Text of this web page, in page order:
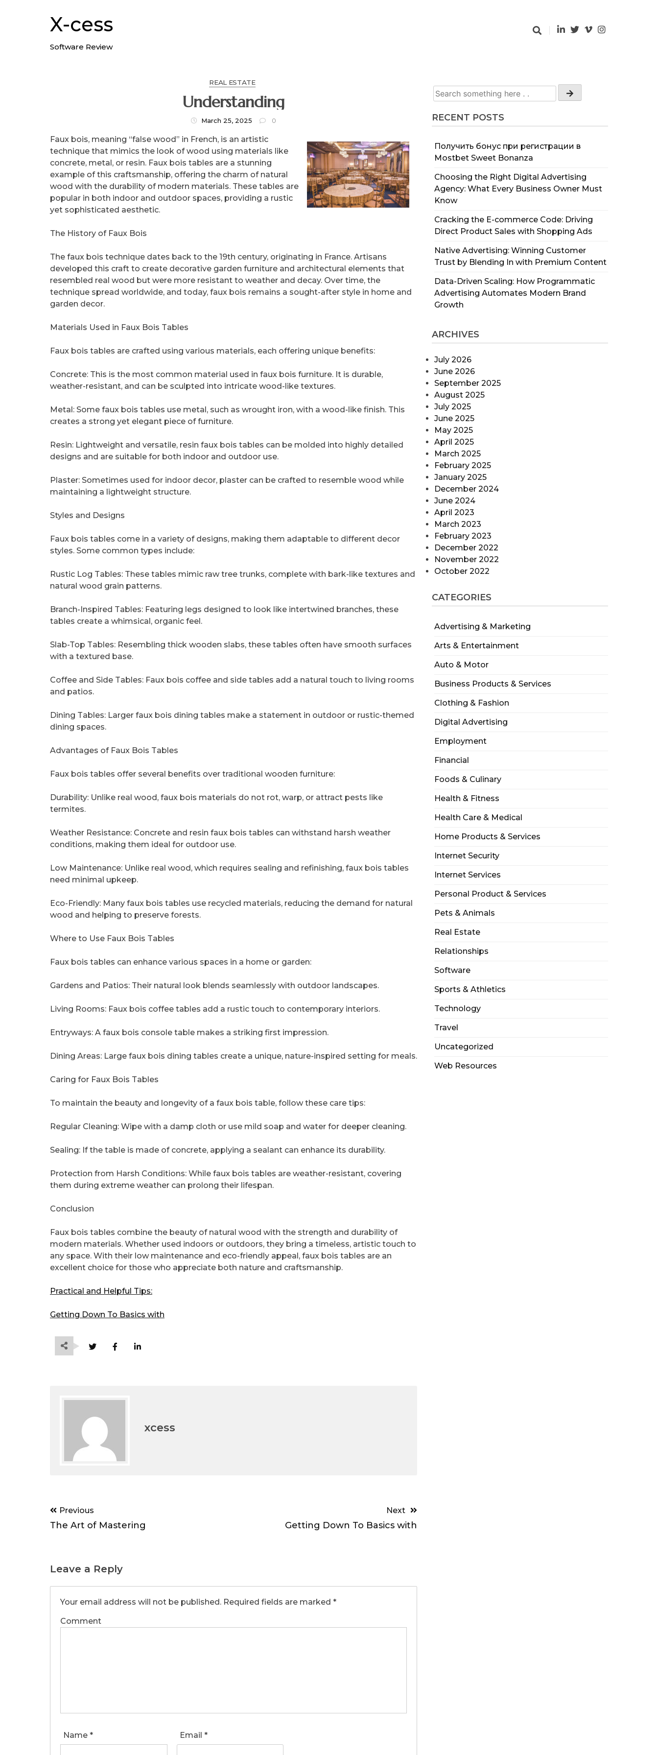
X-cess
Software Review
RECENT POSTS
Получить бонус при регистрации в
Mostbet Sweet Bonanza
Choosing the Right Digital Advertising
Agency: What Every Business Owner Must
Know
Cracking the E-commerce Code: Driving
Direct Product Sales with Shopping Ads
Native Advertising: Winning Customer
Trust by Blending In with Premium Content
Data-Driven Scaling: How Programmatic
Advertising Automates Modern Brand
Growth
ARCHIVES
July 2026
June 2026
September 2025
August 2025
July 2025
June 2025
May 2025
April 2025
March 2025
February 2025
January 2025
December 2024
June 2024
April 2023
March 2023
February 2023
December 2022
November 2022
October 2022
CATEGORIES
Advertising & Marketing
Arts & Entertainment
Auto & Motor
Business Products & Services
Clothing & Fashion
Digital Advertising
Employment
Financial
Foods & Culinary
Health & Fitness
Health Care & Medical
Home Products & Services
Internet Security
Internet Services
Personal Product & Services
Pets & Animals
Real Estate
Relationships
Software
Sports & Athletics
Technology
Travel
Uncategorized
Web Resources
REAL ESTATE
Understanding
March 25, 2025 0
Faux bois, meaning “false wood” in French, is an artistic
technique that mimics the look of wood using materials like
concrete, metal, or resin. Faux bois tables are a stunning
example of this craftsmanship, offering the charm of natural
wood with the durability of modern materials. These tables are
popular in both indoor and outdoor spaces, providing a rustic
yet sophisticated aesthetic.
The History of Faux Bois
The faux bois technique dates back to the 19th century, originating in France. Artisans
developed this craft to create decorative garden furniture and architectural elements that
resembled real wood but were more resistant to weather and decay. Over time, the
technique spread worldwide, and today, faux bois remains a sought-after style in home and
garden decor.
Materials Used in Faux Bois Tables
Faux bois tables are crafted using various materials, each offering unique benefits:
Concrete: This is the most common material used in faux bois furniture. It is durable,
weather-resistant, and can be sculpted into intricate wood-like textures.
Metal: Some faux bois tables use metal, such as wrought iron, with a wood-like finish. This
creates a strong yet elegant piece of furniture.
Resin: Lightweight and versatile, resin faux bois tables can be molded into highly detailed
designs and are suitable for both indoor and outdoor use.
Plaster: Sometimes used for indoor decor, plaster can be crafted to resemble wood while
maintaining a lightweight structure.
Styles and Designs
Faux bois tables come in a variety of designs, making them adaptable to different decor
styles. Some common types include:
Rustic Log Tables: These tables mimic raw tree trunks, complete with bark-like textures and
natural wood grain patterns.
Branch-Inspired Tables: Featuring legs designed to look like intertwined branches, these
tables create a whimsical, organic feel.
Slab-Top Tables: Resembling thick wooden slabs, these tables often have smooth surfaces
with a textured base.
Coffee and Side Tables: Faux bois coffee and side tables add a natural touch to living rooms
and patios.
Dining Tables: Larger faux bois dining tables make a statement in outdoor or rustic-themed
dining spaces.
Advantages of Faux Bois Tables
Faux bois tables offer several benefits over traditional wooden furniture:
Durability: Unlike real wood, faux bois materials do not rot, warp, or attract pests like
termites.
Weather Resistance: Concrete and resin faux bois tables can withstand harsh weather
conditions, making them ideal for outdoor use.
Low Maintenance: Unlike real wood, which requires sealing and refinishing, faux bois tables
need minimal upkeep.
Eco-Friendly: Many faux bois tables use recycled materials, reducing the demand for natural
wood and helping to preserve forests.
Where to Use Faux Bois Tables
Faux bois tables can enhance various spaces in a home or garden:
Gardens and Patios: Their natural look blends seamlessly with outdoor landscapes.
Living Rooms: Faux bois coffee tables add a rustic touch to contemporary interiors.
Entryways: A faux bois console table makes a striking first impression.
Dining Areas: Large faux bois dining tables create a unique, nature-inspired setting for meals.
Caring for Faux Bois Tables
To maintain the beauty and longevity of a faux bois table, follow these care tips:
Regular Cleaning: Wipe with a damp cloth or use mild soap and water for deeper cleaning.
Sealing: If the table is made of concrete, applying a sealant can enhance its durability.
Protection from Harsh Conditions: While faux bois tables are weather-resistant, covering
them during extreme weather can prolong their lifespan.
Conclusion
Faux bois tables combine the beauty of natural wood with the strength and durability of
modern materials. Whether used indoors or outdoors, they bring a timeless, artistic touch to
any space. With their low maintenance and eco-friendly appeal, faux bois tables are an
excellent choice for those who appreciate both nature and craftsmanship.
Practical and Helpful Tips:
Getting Down To Basics with
xcess
Post
navigation
Previous
The Art of Mastering
Next
Getting Down To Basics with
Leave a Reply
Your email address will not be published. Required fields are marked *
Comment
Name * Email *